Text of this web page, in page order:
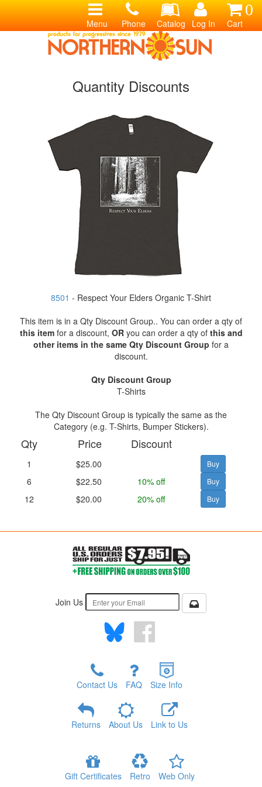
0
Cart
Log In
Catalog
Phone
Menu
Quantity Discounts
8501 - Respect Your Elders Organic T-Shirt
This item is in a Qty Discount Group.. You can order a qty of
this itemfor a discount, ORyou can order a qty of this and
other items in the same Qty Discount Group for a
discount.
Qty Discount Group
T-Shirts
The Qty Discount Group is typically the same as the
Category (e.g. T-Shirts, Bumper Stickers).
Qty Price Discount
1
$25.00
6
$22.50
10% off
12
$20.00 20% off
Join Us
Contact Us FAQ Size Info
Returns About Us Link to Us
Gift Certificates Retro Web Only